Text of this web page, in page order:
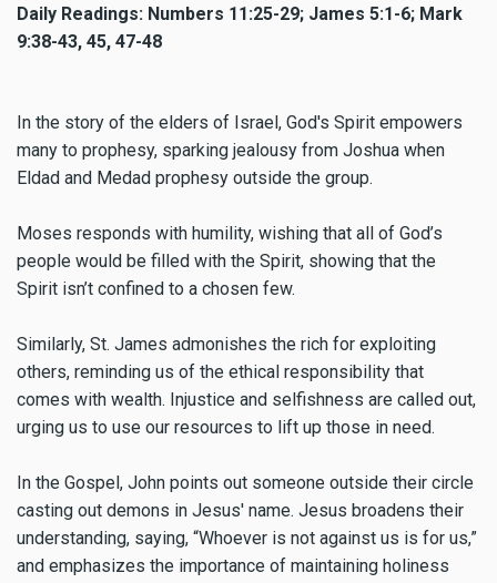
Daily Readings: Numbers 11:25-29; James 5:1-6; Mark
9:38-43, 45, 47-48
In the story of the elders of Israel, God's Spirit empowers
many to prophesy, sparking jealousy from Joshua when
Eldad and Medad prophesy outside the group.
Moses responds with humility, wishing that all of God’s
people would be filled with the Spirit, showing that the
Spirit isn’t confined to a chosen few.
Similarly, St. James admonishes the rich for exploiting
others, reminding us of the ethical responsibility that
comes with wealth. Injustice and selfishness are called out,
urging us to use our resources to lift up those in need.
In the Gospel, John points out someone outside their circle
casting out demons in Jesus' name. Jesus broadens their
understanding, saying, “Whoever is not against us is for us,”
and emphasizes the importance of maintaining holiness